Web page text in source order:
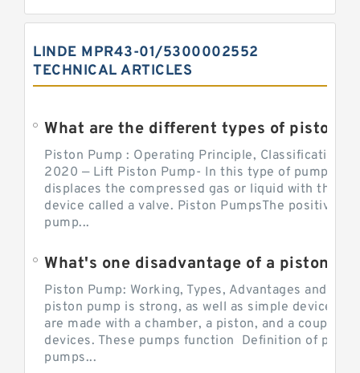
LINDE MPR43-01/5300002552
TECHNICAL ARTICLES
Piston Pump : Operating Principle, Classification
2020 — Lift Piston Pump- In this type of pump, the
displaces the compressed gas or liquid with the
device called a valve. Piston PumpsThe positive
pump...
Piston Pump: Working, Types, Advantages and
piston pump is strong, as well as simple devices.
are made with a chamber, a piston, and a couple of
devices. These pumps function Definition of
pumps...